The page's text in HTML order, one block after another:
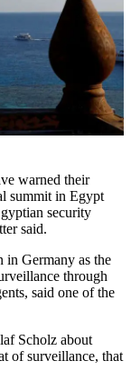
warned their
summit in Egypt
security
said.
in Germany as the
through
said one of the
Scholz about
of surveillance, that